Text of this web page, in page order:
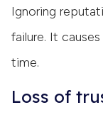
Ignoring
failure. It
time.
Loss of